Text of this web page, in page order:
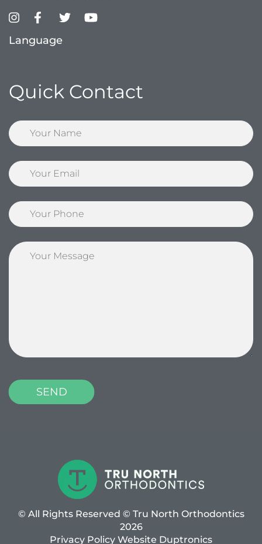
Language
Quick Contact
© All Rights Reserved © Tru North Orthodontics
2026
Privacy Policy Website Duptronics